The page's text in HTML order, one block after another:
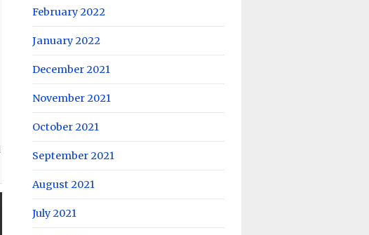
February 2022
January 2022
December 2021
November 2021
October 2021
September 2021
August 2021
July 2021